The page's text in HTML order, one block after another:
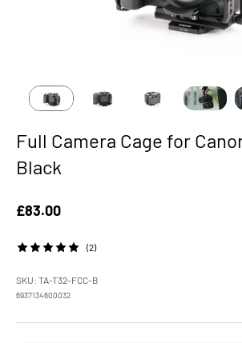
Full Camera Cage for
Black
Sale price
£83.00
(2)
SKU: TA-T32-FCC-B
6937134600032